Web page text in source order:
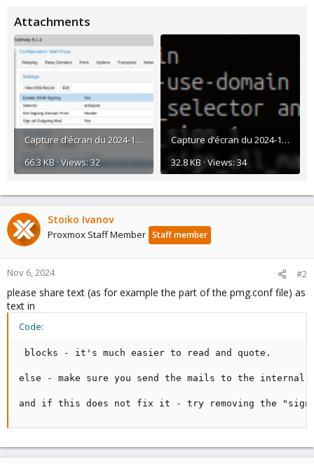
Attachments
Capture d’écran du 2024-11-06 09-38-26.png
66.3 KB · Views: 32
Capture d’écran du 2024-11-06 09-39-44.png
32.8 KB · Views: 34
Stoiko Ivanov
Proxmox Staff Member Staff member
Nov 6, 2024 #2
please share text (as for example the part of the pmg.conf file) as
text in
Code:
blocks - it's much easier to read and quote.
else - make sure you send the mails to the
and if this does not fix it - try removing the "sign